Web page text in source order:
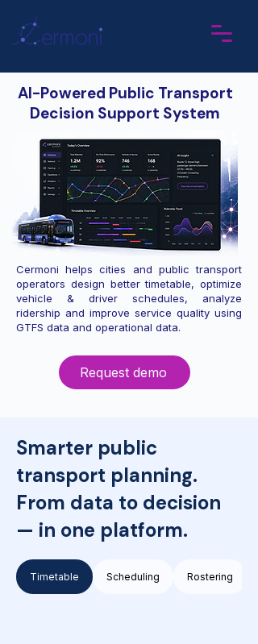
AI-Powered Public Transport
Decision Support System
Cermoni helps cities and public transport
operators design better timetable, optimize
vehicle & driver schedules, analyze
ridership and improve service quality using
GTFS data and operational data.
Request demo
Smarter public
transport planning.
From data to decision
— in one platform.
Timetable Scheduling Rostering